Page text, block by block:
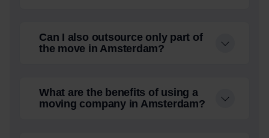
Can I also outsource only part of
the move in Amsterdam?
What are the benefits of using a
moving company in Amsterdam?